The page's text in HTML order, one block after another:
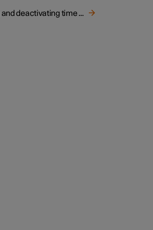
Activating and deactivating time setting for air recirculation